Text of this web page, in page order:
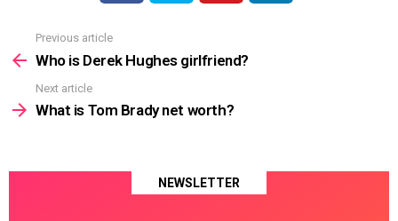
more
Previous article
Who is Derek Hughes girlfriend?
Next article
What is Tom Brady net worth?
NEWSLETTER